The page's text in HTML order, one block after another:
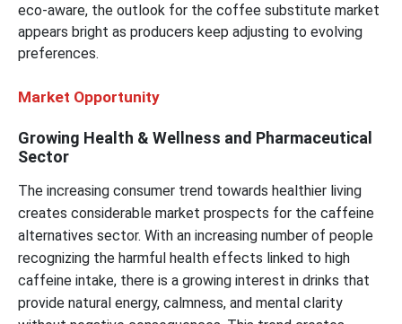
eco-aware, the outlook for the coffee substitute market
appears bright as producers keep adjusting to evolving
preferences.
Market Opportunity
Growing Health & Wellness and Pharmaceutical
Sector
The increasing consumer trend towards healthier living
creates considerable market prospects for the caffeine
alternatives sector. With an increasing number of people
recognizing the harmful health effects linked to high
caffeine intake, there is a growing interest in drinks that
provide natural energy, calmness, and mental clarity